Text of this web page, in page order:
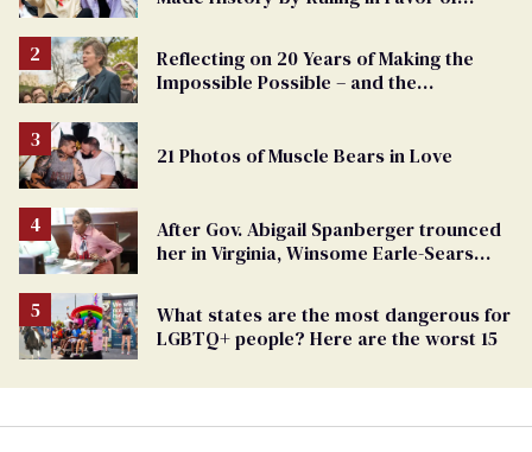
Reflecting on 20 Years of Making the
Impossible Possible – and the
21 Photos of Muscle Bears in Love
After Gov. Abigail Spanberger trounced
her in Virginia, Winsome Earle-Sears
What states are the most dangerous for
LGBTQ+ people? Here are the worst 15